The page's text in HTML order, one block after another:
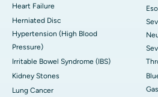
Heart Failure
Herniated Disc
Hypertension (High Blood
Pressure)
Irritable Bowel Syndrome (IBS)
Kidney Stones
Lung Cancer